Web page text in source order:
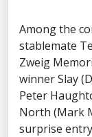
Among the
stablemate
Zweig
winner Slay
Peter
North (Mark
surprise